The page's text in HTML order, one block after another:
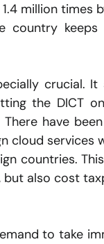
million times
country
crucial.
the DICT
have
cloud services
countries.
also cost
to take